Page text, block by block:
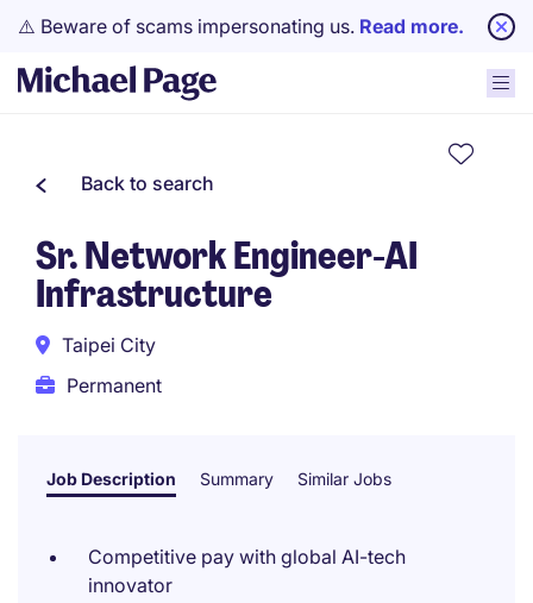
⚠️ Beware of scams impersonating us. Read more.
Back to search
Sr. Network Engineer-AI
Infrastructure
Taipei City
Permanent
Job Description Summary Similar Jobs
Competitive pay with global AI-tech
innovator